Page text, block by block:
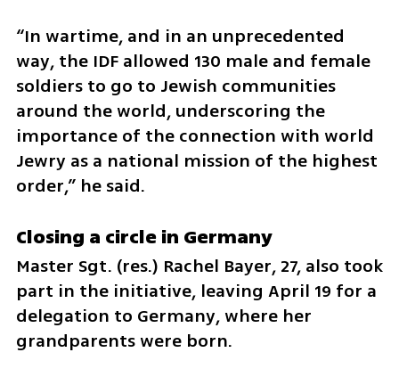
“In wartime, and in an unprecedented
way, the IDF allowed 130 male and female
soldiers to go to Jewish communities
around the world, underscoring the
importance of the connection with world
Jewry as a national mission of the highest
order,” he said.
Closing a circle in Germany
Master Sgt. (res.) Rachel Bayer, 27, also took
part in the initiative, leaving April 19 for a
delegation to Germany, where her
grandparents were born.